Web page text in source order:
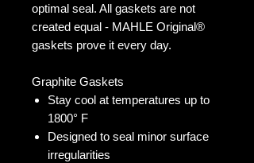
optimal seal. All gaskets are not
created equal - MAHLE Original®
gaskets prove it every day.
Graphite Gaskets
Stay cool at temperatures up to
1800° F
Designed to seal minor surface
irregularities